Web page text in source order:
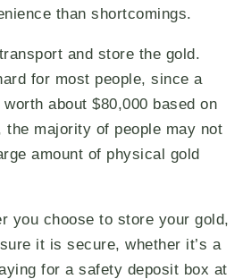
than shortcomings.
and store the gold.
for most people, since a
about $80,000 based on
the majority of people may not
amount of physical gold
you choose to store your gold,
it is secure, whether it’s a
for a safety deposit box at